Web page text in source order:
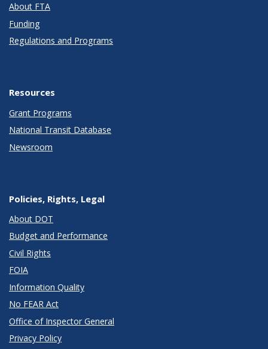
About FTA
Funding
Regulations and Programs
Resources
Grant Programs
National Transit Database
Newsroom
Policies, Rights, Legal
About DOT
Budget and Performance
Civil Rights
FOIA
Information Quality
No FEAR Act
Office of Inspector General
Privacy Policy